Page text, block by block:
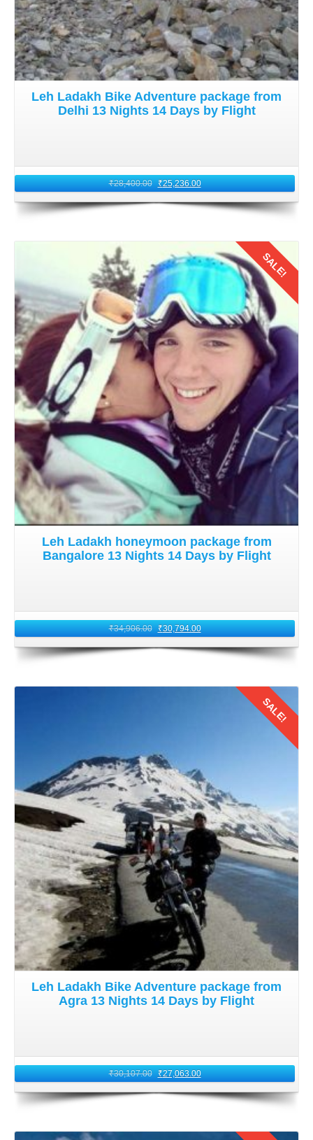
Leh Ladakh Bike Adventure package from
Delhi 13 Nights 14 Days by Flight
₹28,400.00 ₹25,236.00
Details
SALE!
Leh Ladakh honeymoon package from
Bangalore 13 Nights 14 Days by Flight
₹34,906.00 ₹30,794.00
Details
SALE!
Leh Ladakh Bike Adventure package from
Agra 13 Nights 14 Days by Flight
₹30,107.00 ₹27,063.00